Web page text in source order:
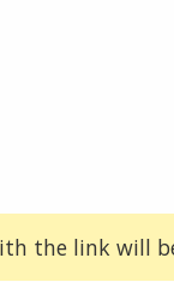
the link will